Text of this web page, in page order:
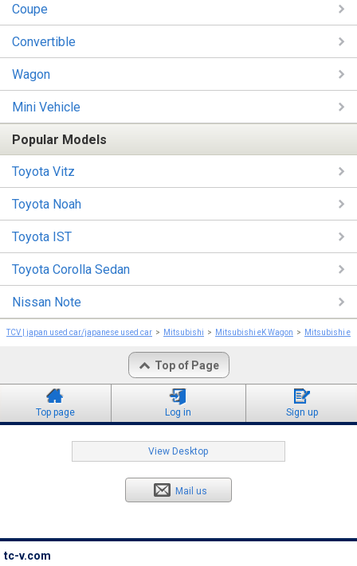
Coupe
Convertible
Wagon
Mini Vehicle
Popular Models
Toyota Vitz
Toyota Noah
Toyota IST
Toyota Corolla Sedan
Nissan Note
TCV | japan used car/japanese used car Mitsubishi Mitsubishi eK Wagon Mitsubishi eK
Top of Page
Top page Log in Sign up
View Desktop
Mail us
tc-v.com